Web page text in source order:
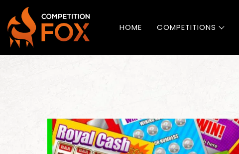
HOME COMPETITIONS